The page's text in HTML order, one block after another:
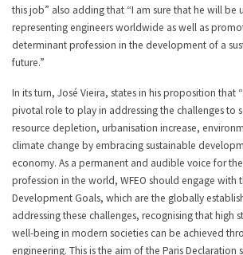
this job” also adding that “I am sure that he will be
representing engineers worldwide as well as
determinant profession in the development of a
future.”
In its turn, José Vieira, states in his proposition that
pivotal role to play in addressing the challenges to
resource depletion, urbanisation increase,
climate change by embracing sustainable
economy. As a permanent and audible voice for
profession in the world, WFEO should engage with
Development Goals, which are the globally
addressing these challenges, recognising that high
well-being in modern societies can be achieved
engineering. This is the aim of the Paris Declaration